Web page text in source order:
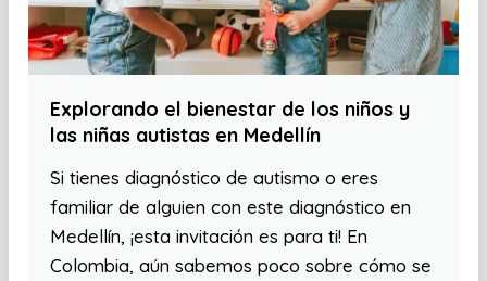
Explorando el bienestar de los niños y
las niñas autistas en Medellín
Si tienes diagnóstico de autismo o eres
familiar de alguien con este diagnóstico en
Medellín, ¡esta invitación es para ti! En
Colombia, aún sabemos poco sobre cómo se